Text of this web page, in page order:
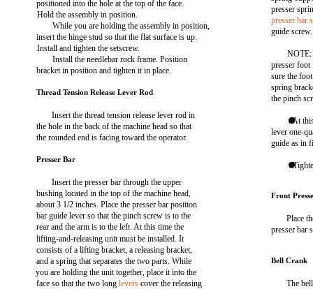
positioned into the hole at the top of the face.
Hold the assembly in position.
While you are holding the assembly in position,
insert the hinge stud so that the flat surface is up.
Install and tighten the setscrew.
Install the needlebar rock frame. Position
bracket in position and tighten it in place.
Thread Tension Release Lever Rod
Insert the thread tension release lever rod in
the hole in the back of the machine head so that
the rounded end is facing toward the operator.
Presser Bar
Insert the presser bar through the upper
bushing located in the top of the machine head,
about 3 1/2 inches. Place the presser bar position
bar guide lever so that the pinch screw is to the
rear and the arm is to the left. At this time the
lifting-and-releasing unit must be installed. It
consists of a lifting bracket, a releasing bracket,
and a spring that separates the two parts. While
you are holding the unit together, place it into the
face so that the two longlevers cover the releasing
presser
presser bar
guide screw.
NOTE:
presser foot
sure the
spring
the pinch
. At
lever one-
guide as in
.
Front
Place
presser bar
Bell Crank
The